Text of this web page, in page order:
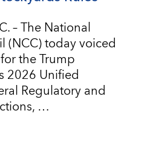
– The National
(NCC) today voiced
the Trump
2026 Unified
Regulatory and
…